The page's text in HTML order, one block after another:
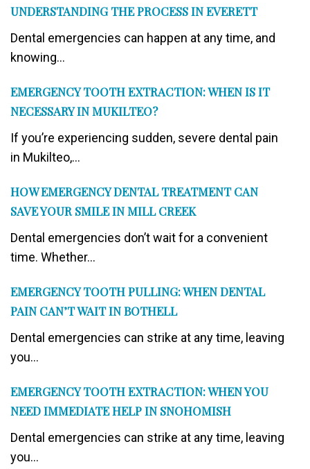
UNDERSTANDING THE PROCESS IN EVERETT
Dental emergencies can happen at any time, and
knowing...
EMERGENCY TOOTH EXTRACTION: WHEN IS IT
NECESSARY IN MUKILTEO?
If you’re experiencing sudden, severe dental pain
in Mukilteo,...
HOW EMERGENCY DENTAL TREATMENT CAN
SAVE YOUR SMILE IN MILL CREEK
Dental emergencies don’t wait for a convenient
time. Whether...
EMERGENCY TOOTH PULLING: WHEN DENTAL
PAIN CAN’T WAIT IN BOTHELL
Dental emergencies can strike at any time, leaving
you...
EMERGENCY TOOTH EXTRACTION: WHEN YOU
NEED IMMEDIATE HELP IN SNOHOMISH
Dental emergencies can strike at any time, leaving
you...